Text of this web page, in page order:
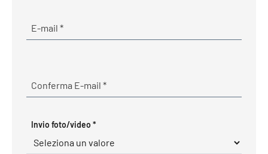
E-mail *Required
Conferma E-mail *Required
Invio foto/video *